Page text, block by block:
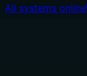
All systems online